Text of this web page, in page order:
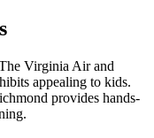
Virginia Air and
appealing to kids.
provides hands-